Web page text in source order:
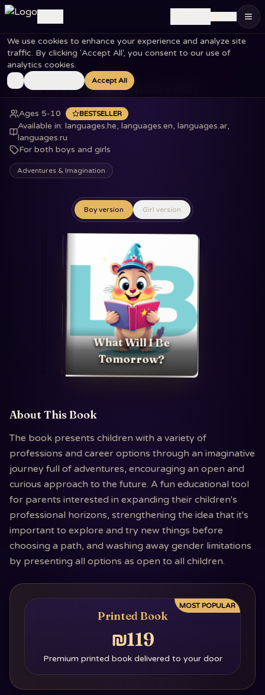
We use cookies to enhance your experience and analyze site
traffic. By clicking 'Accept All', you consent to our use of
analytics cookies.
Accept All
Home Books What Will I Be Tomorrow?
What Will I Be Tomorrow?
Ages 5-10 BESTSELLER
Available in:languages.he, languages.en, languages.ar,
languages.ru
For both boys and girls
Adventures & Imagination
Boy version Girl version
What Will I Be
Tomorrow?
About This Book
The book presents children with a variety of
professions and career options through an imaginative
journey full of adventures, encouraging an open and
curious approach to the future. A fun educational tool
for parents interested in expanding their children's
professional horizons, strengthening the idea that it's
important to explore and try new things before
choosing a path, and washing away gender limitations
by presenting all options as open to all children.
MOST POPULAR
Printed Book
₪119
Premium printed book delivered to your door